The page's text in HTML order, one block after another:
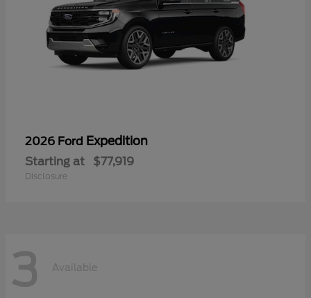
2026 Ford Expedition
Starting at $77,919
Disclosure
3 Available